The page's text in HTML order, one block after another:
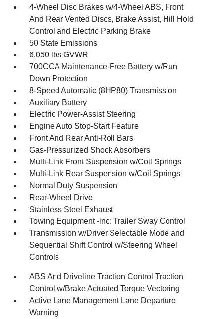
4-Wheel Disc Brakes w/4-Wheel ABS, Front
And Rear Vented Discs, Brake Assist, Hill Hold
Control and Electric Parking Brake
50 State Emissions
6,050 lbs GVWR
700CCA Maintenance-Free Battery w/Run
Down Protection
8-Speed Automatic (8HP80) Transmission
Auxiliary Battery
Electric Power-Assist Steering
Engine Auto Stop-Start Feature
Front And Rear Anti-Roll Bars
Gas-Pressurized Shock Absorbers
Multi-Link Front Suspension w/Coil Springs
Multi-Link Rear Suspension w/Coil Springs
Normal Duty Suspension
Rear-Wheel Drive
Stainless Steel Exhaust
Towing Equipment -inc: Trailer Sway Control
Transmission w/Driver Selectable Mode and
Sequential Shift Control w/Steering Wheel
Controls
ABS And Driveline Traction Control Traction
Control w/Brake Actuated Torque Vectoring
Active Lane Management Lane Departure
Warning